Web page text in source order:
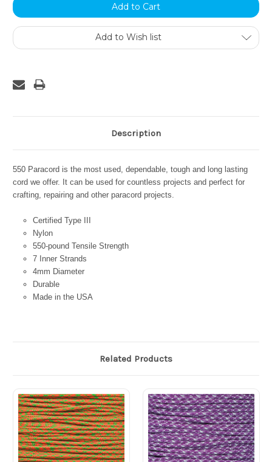
Add to Wish list
Description
550 Paracord is the most used, dependable, tough and long lasting
cord we offer. It can be used for countless projects and perfect for
crafting, repairing and other paracord projects.
Certified Type III
Nylon
550-pound Tensile Strength
7 Inner Strands
4mm Diameter
Durable
Made in the USA
Related Products